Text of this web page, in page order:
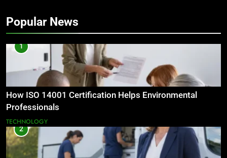
Popular News
1
How ISO 14001 Certification Helps Environmental
Professionals
TECHNOLOGY
2